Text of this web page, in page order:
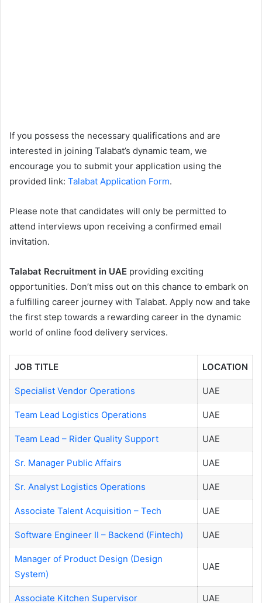
If you possess the necessary qualifications and are
interested in joining Talabat’s dynamic team, we
encourage you to submit your application using the
provided link: Talabat Application Form.
Please note that candidates will only be permitted to
attend interviews upon receiving a confirmed email
invitation.
Talabat Recruitment in UAE providing exciting
opportunities. Don’t miss out on this chance to embark on
a fulfilling career journey with Talabat. Apply now and take
the first step towards a rewarding career in the dynamic
world of online food delivery services.
JOB TITLE LOCATION
Specialist Vendor Operations UAE
Team Lead Logistics Operations UAE
Team Lead – Rider Quality Support UAE
Sr. Manager Public Affairs UAE
Sr. Analyst Logistics Operations UAE
Associate Talent Acquisition – Tech UAE
Software Engineer II – Backend (Fintech) UAE
Manager of Product Design (Design
System)
UAE
Associate Kitchen Supervisor UAE